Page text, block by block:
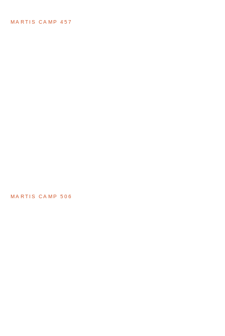
MARTIS CAMP 457
MARTIS CAMP 506